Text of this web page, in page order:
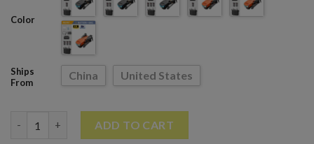
Color
Ships
From
China United States
ADD TO CART